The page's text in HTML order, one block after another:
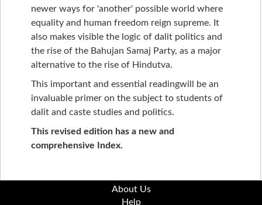
newer ways for 'another' possible world where
equality and human freedom reign supreme. It
also makes visible the logic of dalit politics and
the rise of the Bahujan Samaj Party, as a major
alternative to the rise of Hindutva.
This important and essential readingwill be an
invaluable primer on the subject to students of
dalit and caste studies and politics.
This revised edition has a new and
comprehensive Index.
About Us
Help